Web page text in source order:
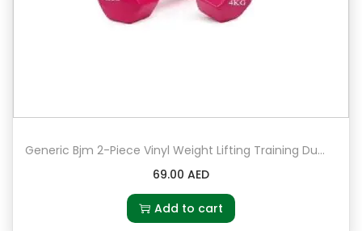
Generic Bjm 2-Piece Vinyl Weight Lifting Training Dumbbell 4 kg Pair Set of 2 in Pink
69.00 AED
Add to cart